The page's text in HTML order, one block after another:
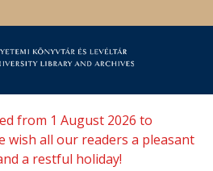
from 1 August 2026 to
wish all our readers a pleasant
a restful holiday!